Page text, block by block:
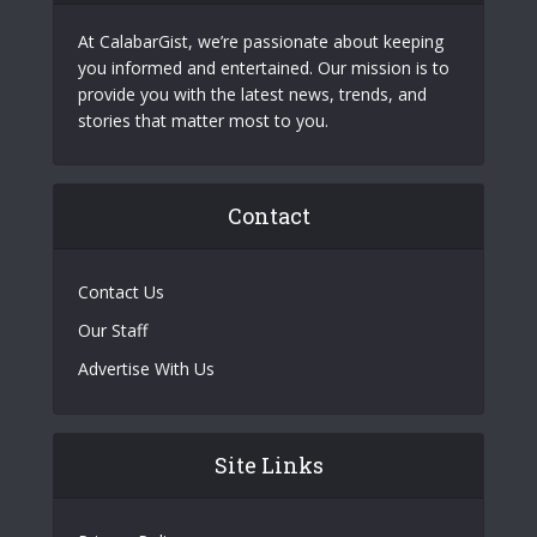
At CalabarGist, we’re passionate about keeping
you informed and entertained. Our mission is to
provide you with the latest news, trends, and
stories that matter most to you.
Contact
Contact Us
Our Staff
Advertise With Us
Site Links